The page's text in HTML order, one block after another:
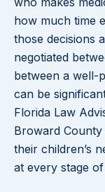
how much time
those decisions
negotiated
between a well-
can be
Florida Law
Broward
their children’s
at every stage